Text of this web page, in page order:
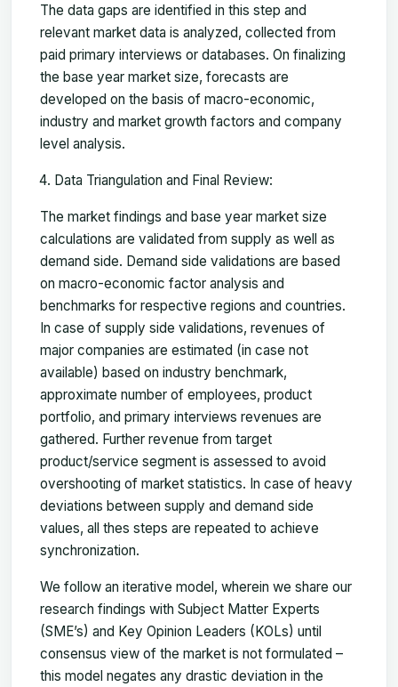
The data gaps are identified in this step and
relevant market data is analyzed, collected from
paid primary interviews or databases. On finalizing
the base year market size, forecasts are
developed on the basis of macro-economic,
industry and market growth factors and company
level analysis.
Data Triangulation and Final Review:
The market findings and base year market size
calculations are validated from supply as well as
demand side. Demand side validations are based
on macro-economic factor analysis and
benchmarks for respective regions and countries.
In case of supply side validations, revenues of
major companies are estimated (in case not
available) based on industry benchmark,
approximate number of employees, product
portfolio, and primary interviews revenues are
gathered. Further revenue from target
product/service segment is assessed to avoid
overshooting of market statistics. In case of heavy
deviations between supply and demand side
values, all thes steps are repeated to achieve
synchronization.
We follow an iterative model, wherein we share our
research findings with Subject Matter Experts
(SME’s) and Key Opinion Leaders (KOLs) until
consensus view of the market is not formulated –
this model negates any drastic deviation in the